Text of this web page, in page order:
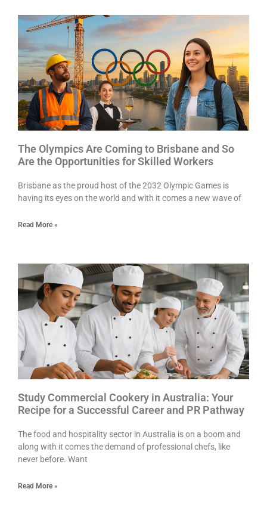
The Olympics Are Coming to Brisbane and So
Are the Opportunities for Skilled Workers
Brisbane as the proud host of the 2032 Olympic Games is
having its eyes on the world and with it comes a new wave of
Read More »
Study Commercial Cookery in Australia: Your
Recipe for a Successful Career and PR Pathway
The food and hospitality sector in Australia is on a boom and
along with it comes the demand of professional chefs, like
never before. Want
Read More »